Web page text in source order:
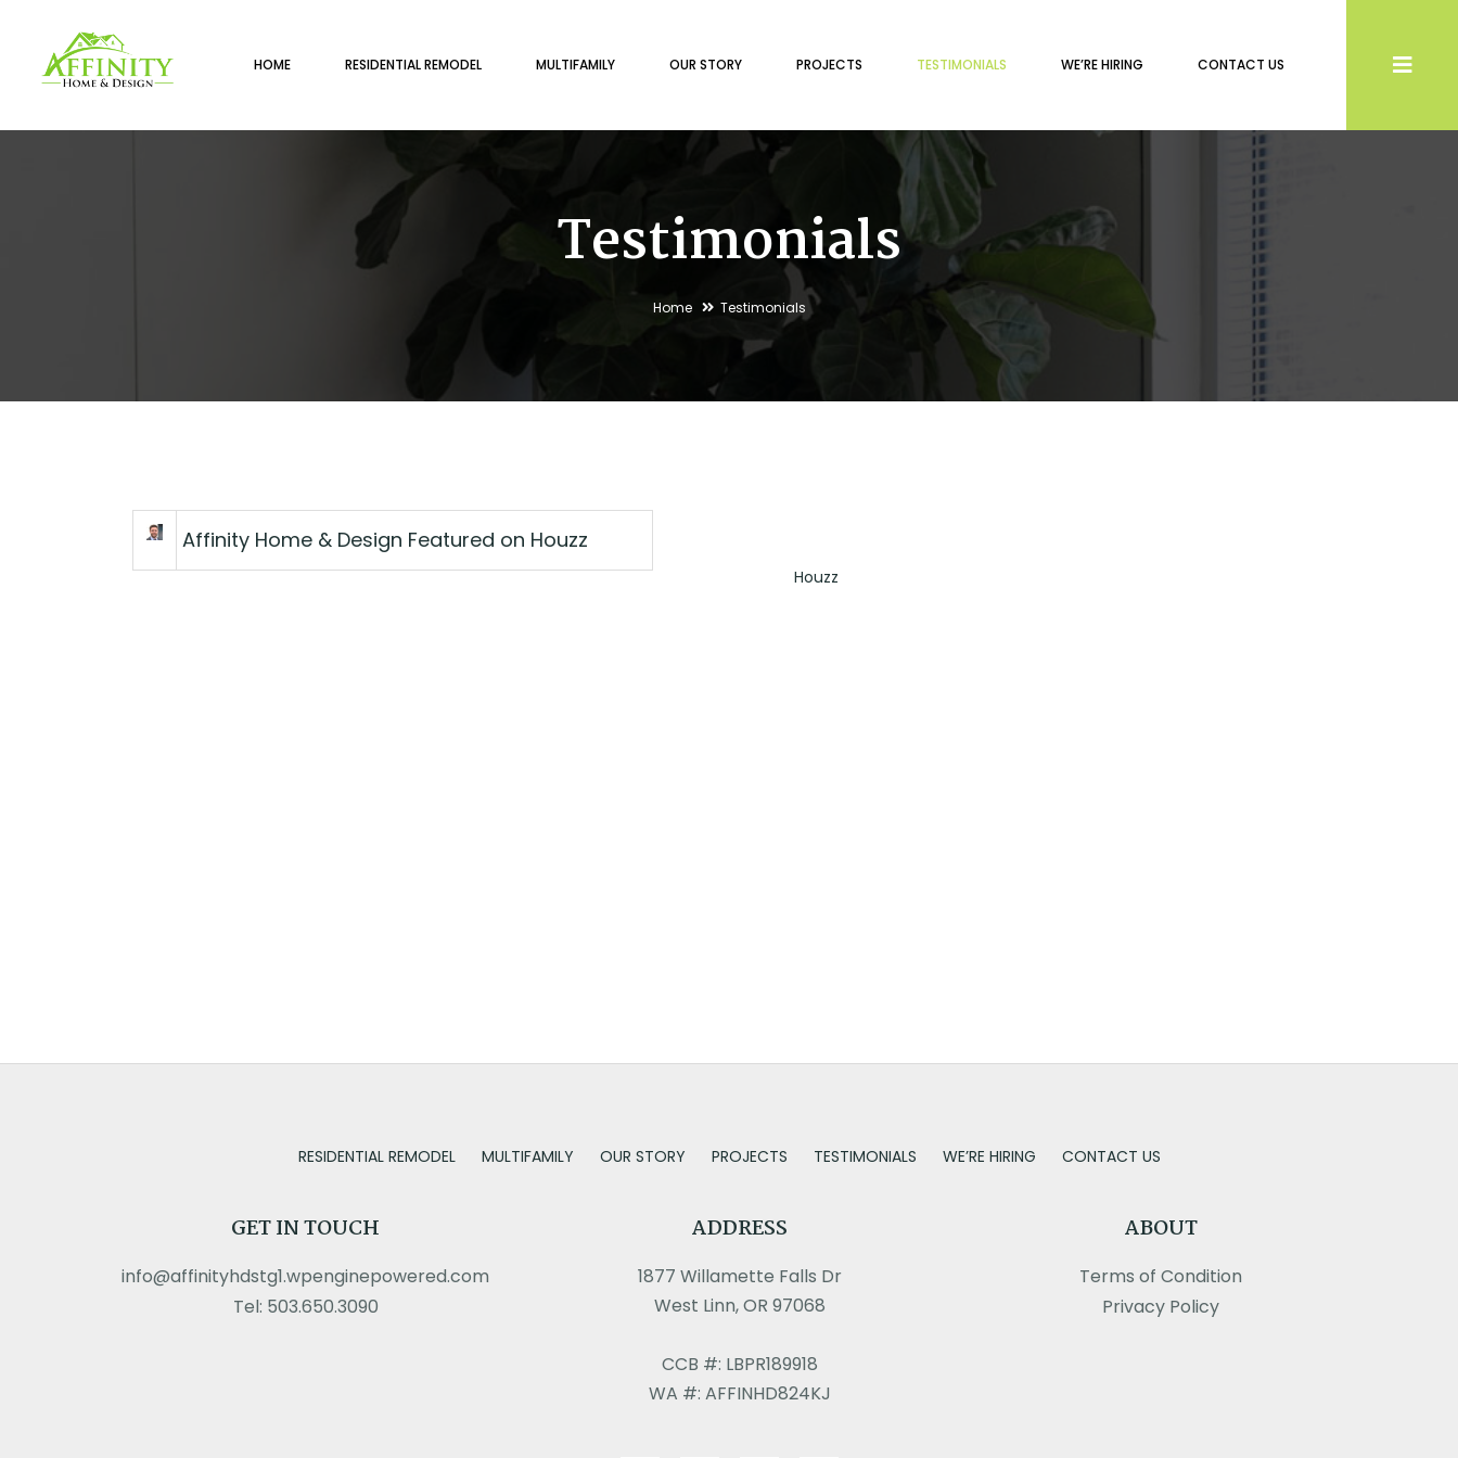
HOME RESIDENTIAL REMODEL MULTIFAMILY OUR STORY PROJECTS TESTIMONIALS WE’RE HIRING CONTACT US
Testimonials
Home Testimonials
Affinity Home & Design Featured on Houzz
Houzz
RESIDENTIAL REMODEL MULTIFAMILY OUR STORY PROJECTS TESTIMONIALS WE’RE HIRING CONTACT US
GET IN TOUCH
info@affinityhdstg1.wpenginepowered.com
Tel: 503.650.3090
ADDRESS
1877 Willamette Falls Dr
West Linn, OR 97068
CCB #: LBPR189918
WA #: AFFINHD824KJ
ABOUT
Terms of Condition
Privacy Policy